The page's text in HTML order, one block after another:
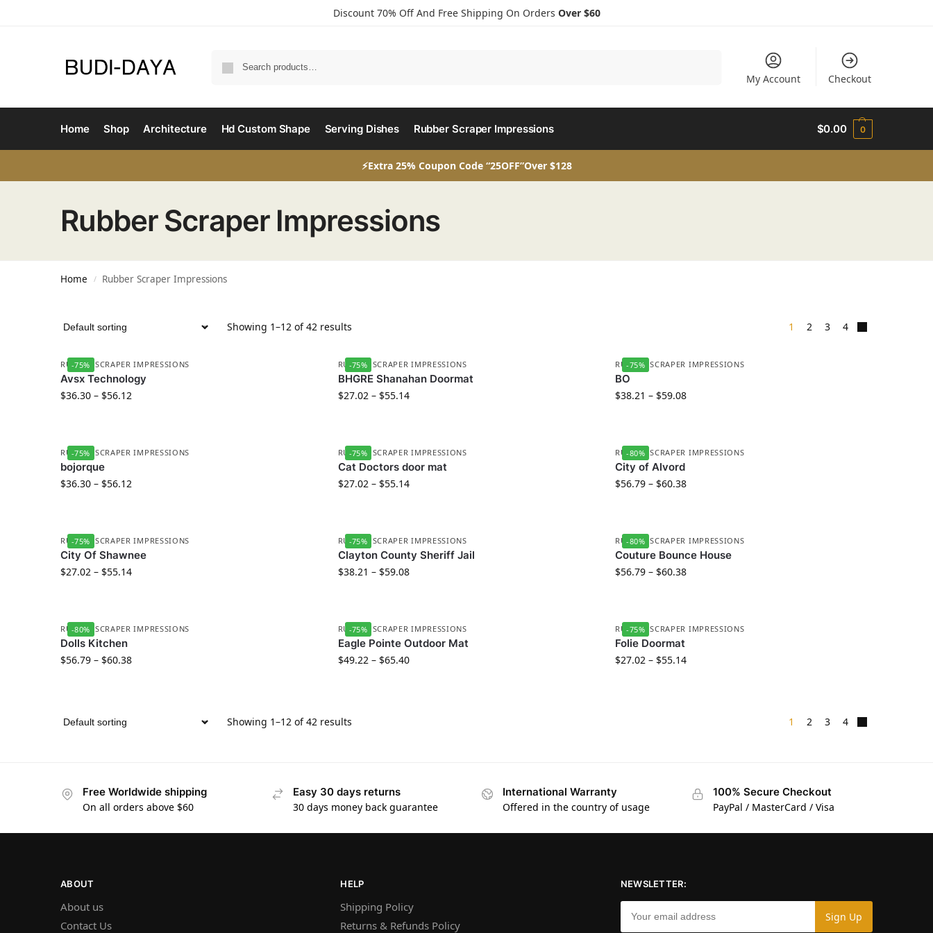
Discount 70% Off And Free Shipping On Orders Over $60
My Account Checkout
Home Shop Architecture Hd Custom Shape Serving Dishes Rubber Scraper Impressions $0.00 0
⚡Extra 25% Coupon Code “25OFF”Over $128
Rubber Scraper Impressions
Home / Rubber Scraper Impressions
Showing 1–12 of 42 results 1 2 3 4
-75%
RUBBER SCRAPER IMPRESSIONS
Avsx Technology
$36.30 – $56.12
-75%
RUBBER SCRAPER IMPRESSIONS
BHGRE Shanahan Doormat
$27.02– $55.14
-75%
RUBBER SCRAPER IMPRESSIONS
BO
$38.21 – $59.08
-75%
RUBBER SCRAPER IMPRESSIONS
bojorque
$36.30 – $56.12
-75%
RUBBER SCRAPER IMPRESSIONS
Cat Doctors door mat
$27.02– $55.14
-80%
RUBBER SCRAPER IMPRESSIONS
City of Alvord
$56.79 – $60.38
-75%
RUBBER SCRAPER IMPRESSIONS
City Of Shawnee
$27.02 – $55.14
-75%
RUBBER SCRAPER IMPRESSIONS
Clayton County Sheriff Jail
$38.21 – $59.08
-80%
RUBBER SCRAPER IMPRESSIONS
Couture Bounce House
$56.79 – $60.38
-80%
RUBBER SCRAPER IMPRESSIONS
Dolls Kitchen
$56.79 – $60.38
-75%
RUBBER SCRAPER IMPRESSIONS
Eagle Pointe Outdoor Mat
$49.22– $65.40
-75%
RUBBER SCRAPER IMPRESSIONS
Folie Doormat
$27.02 – $55.14
Showing 1–12 of 42 results 1 2 3 4
Free Worldwide shipping
On all orders above $60
Easy 30 days returns
30 days money back guarantee
International Warranty
Offered in the country of usage
100% Secure Checkout
PayPal / MasterCard / Visa
ABOUT
About us
Contact Us
HELP
Shipping Policy
Returns & Refunds Policy
NEWSLETTER: